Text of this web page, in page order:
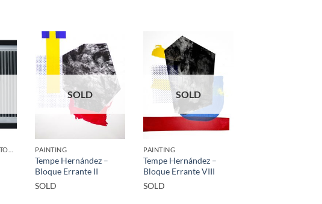
SOLD
PAINTING
Tempe Hernández –
Bloque Errante II
SOLD
SOLD
PAINTING
Tempe Hernández –
Bloque Errante VIII
SOLD